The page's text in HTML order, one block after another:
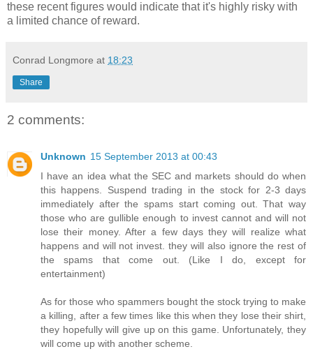
these recent figures would indicate that it's highly risky with
a limited chance of reward.
Conrad Longmore at 18:23
Share
2 comments:
Unknown 15 September 2013 at 00:43
I have an idea what the SEC and markets should do when
this happens. Suspend trading in the stock for 2-3 days
immediately after the spams start coming out. That way
those who are gullible enough to invest cannot and will not
lose their money. After a few days they will realize what
happens and will not invest. they will also ignore the rest of
the spams that come out. (Like I do, except for
entertainment)
As for those who spammers bought the stock trying to make
a killing, after a few times like this when they lose their shirt,
they hopefully will give up on this game. Unfortunately, they
will come up with another scheme.